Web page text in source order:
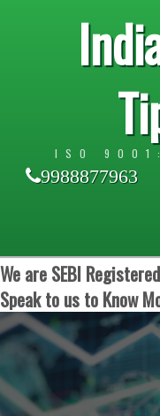
ISO
9988877963
We are SEBI
Speak to us to Know